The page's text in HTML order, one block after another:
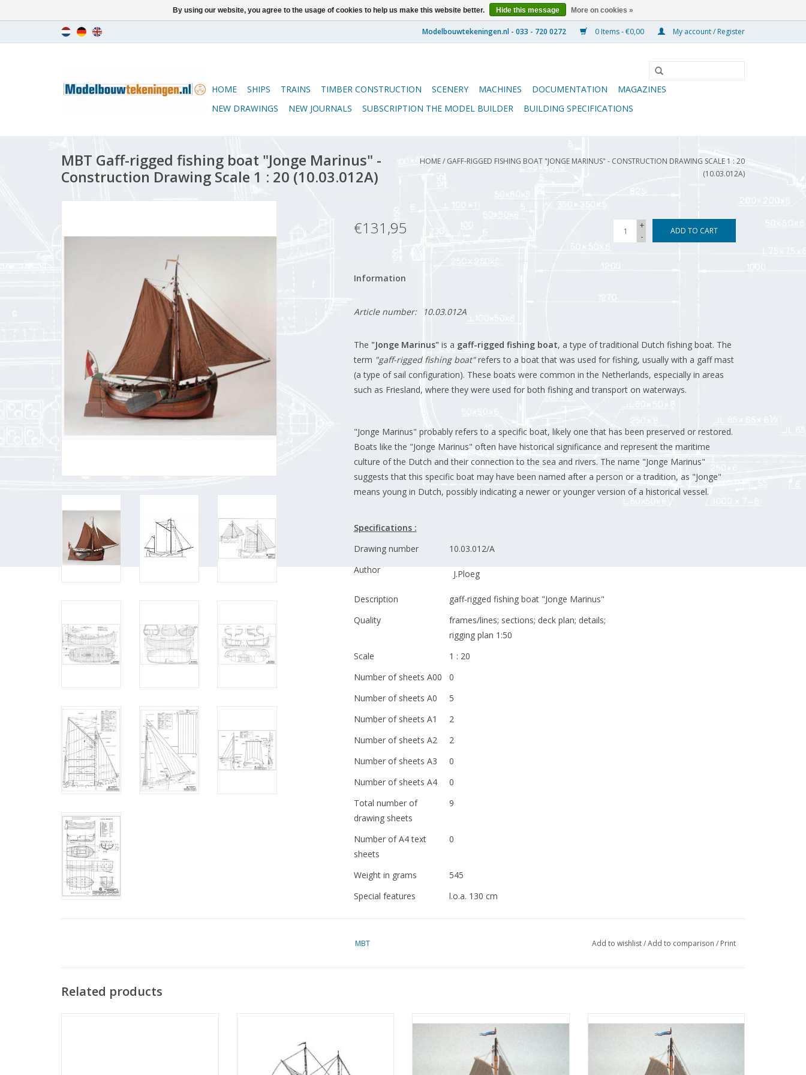
0 Items - €0,00 My account / Register
HOME SHIPS TRAINS TIMBER CONSTRUCTION SCENERY MACHINES DOCUMENTATION
MAGAZINES
NEW DRAWINGS
NEW JOURNALS SUBSCRIPTION THE MODEL BUILDER BUILDING SPECIFICATIONS
MBT Gaff-rigged fishing boat "Jonge Marinus" -
Construction Drawing Scale 1 : 20 (10.03.012A)
HOME/ GAFF-RIGGED FISHING BOAT "JONGE MARINUS" - CONSTRUCTION DRAWING SCALE 1 : 20
(10.03.012A)
€131,95
+
-
ADD TO CART
Information
Article number: 10.03.012A
The "Jonge Marinus"is a gaff-rigged fishing boat, a type of traditional Dutch fishing boat. The
term "gaff-rigged fishing boat"refers to a boat that was used for fishing, usually with a gaff mast
(a type of sail configuration). These boats were common in the Netherlands, especially in areas
such as Friesland, where they were used for both fishing and transport on waterways.
"Jonge Marinus" probably refers to a specific boat, likely one that has been preserved or restored.
Boats like the "Jonge Marinus" often have historical significance and represent the maritime
culture of the Dutch and their connection to the sea and rivers. The name "Jonge Marinus"
suggests that this specific boat may have been named after a person or a tradition, as "Jonge"
means young in Dutch, possibly indicating a newer or younger version of a historical vessel.
Specifications :
Drawing number
10.03.012/A
Author
J.Ploeg
Description
gaff-rigged fishing boat "Jonge Marinus"
Quality
frames/lines; sections; deck plan; details;
rigging plan 1:50
Scale
1 : 20
Number of sheets A00
0
Number of sheets A0
5
Number of sheets A1
2
Number of sheets A2
2
Number of sheets A3
0
Number of sheets A4
0
Total number of
drawing sheets
9
Number of A4 text
sheets
0
Weight in grams
545
Special features
l.o.a. 130 cm
MBT Add to wishlist/Add to comparison / Print
Related products
120 (10.03.002)
ADD TO CART
Drawing Scale 1 : 20 (10.03.003)
ADD TO CART
Drawing Scale 1 : 40 (10.03.003A)
ADD TO CART
By using our website, you agree to the usage of cookies to help us make this website better. Hide this message More on cookies »